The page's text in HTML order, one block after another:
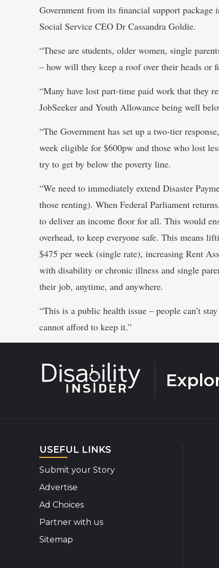
Government from its financial support
Social Service CEO Dr Cassandra Goldie.
“These are students, older women, single
– how will they keep a roof over their heads or
“Many have lost part-time paid work that they
JobSeeker and Youth Allowance being well
“The Government has set up a two-tier
week eligible for $600pw and those who lost
try to get by below the poverty line.
“We need to immediately extend Disaster
those renting). When Federal Parliament
to deliver an income floor for all. This would
overhead, to keep everyone safe. This means
$475 per week (single rate), increasing Rent
with disability or chronic illness and single
their job, anytime, and anywhere.
“This is a public health issue – people can’t
cannot afford to keep it.”
USEFUL LINKS
Submit your Story
Advertise
Ad Choices
Partner with us
Sitemap